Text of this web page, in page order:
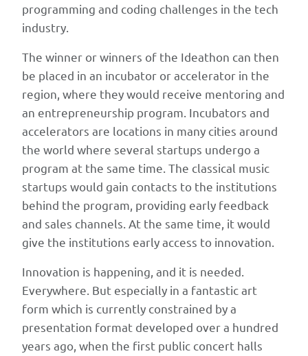
underlying
become
more
relevant.
programming and coding challenges in the tech
industry.
The winner or winners of the Ideathon can then
be placed in an incubator or accelerator in the
region, where they would receive mentoring and
an entrepreneurship program. Incubators and
accelerators are locations in many cities around
the world where several startups undergo a
program at the same time. The classical music
startups would gain contacts to the institutions
behind the program, providing early feedback
and sales channels. At the same time, it would
give the institutions early access to innovation.
Innovation is happening, and it is needed.
Everywhere. But especially in a fantastic art
form which is currently constrained by a
presentation format developed over a hundred
years ago, when the first public concert halls